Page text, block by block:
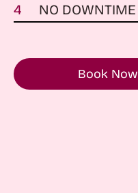
Book Now
4 NO DOWNTIME